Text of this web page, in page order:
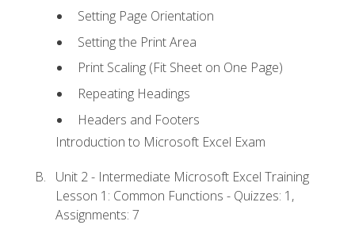
Setting Page Orientation
Setting the Print Area
Print Scaling (Fit Sheet on One Page)
Repeating Headings
Headers and Footers
Introduction to Microsoft Excel Exam
Unit 2 - Intermediate Microsoft Excel Training
Lesson 1: Common Functions - Quizzes: 1,
Assignments: 7